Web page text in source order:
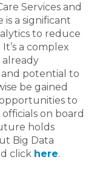
Services and
is a significant
to reduce
a complex
potential to
be gained
to
on board
holds
Big Data
click here.